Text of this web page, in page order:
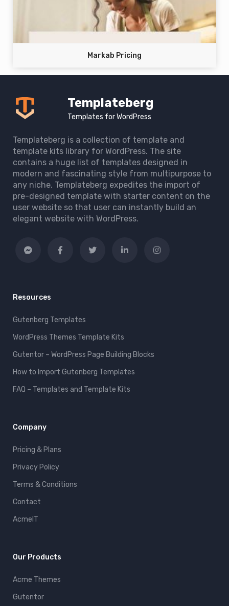
Markab Pricing
Templateberg
Templates for WordPress
Templateberg is a collection of template and
template kits library for WordPress. The site
contains a huge list of templates designed in
modern and fascinating style from multipurpose to
any niche. Templateberg expedites the import of
pre-designed template with starter content on the
user website so that user can instantly build an
elegant website with WordPress.
Resources
Gutenberg Templates
WordPress Themes Template Kits
Gutentor – WordPress Page Building Blocks
How to Import Gutenberg Templates
FAQ – Templates and Template Kits
Company
Pricing & Plans
Privacy Policy
Terms & Conditions
Contact
AcmeIT
Our Products
Acme Themes
Gutentor